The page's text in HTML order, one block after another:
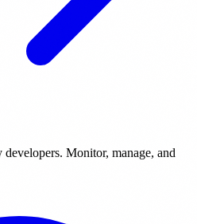
Monitor, manage, and